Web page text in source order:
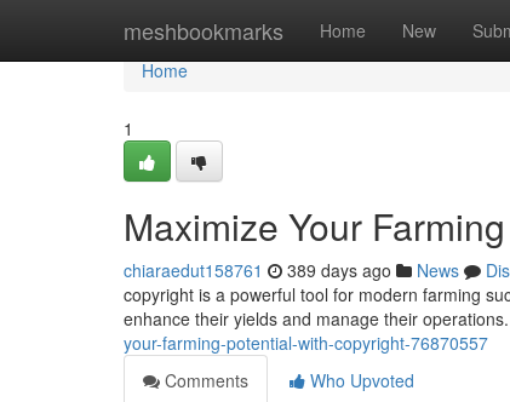
meshbookmarks Home New
Home
Home
1
Maximize Your
chiaraedut158761 389 days ago News
copyright is a powerful tool for modern farming
enhance their yields and manage their
your-farming-potential-with-copyright-76870557
Comments
Who Upvoted